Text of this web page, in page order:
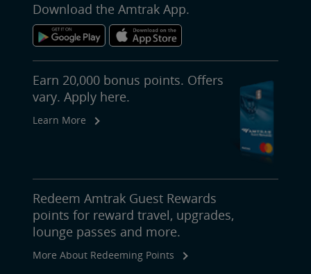
Download the Amtrak App.
Earn 20,000 bonus points. Offers
vary. Apply here.
Learn More
Redeem Amtrak Guest Rewards
points for reward travel, upgrades,
lounge passes and more.
More About Redeeming Points